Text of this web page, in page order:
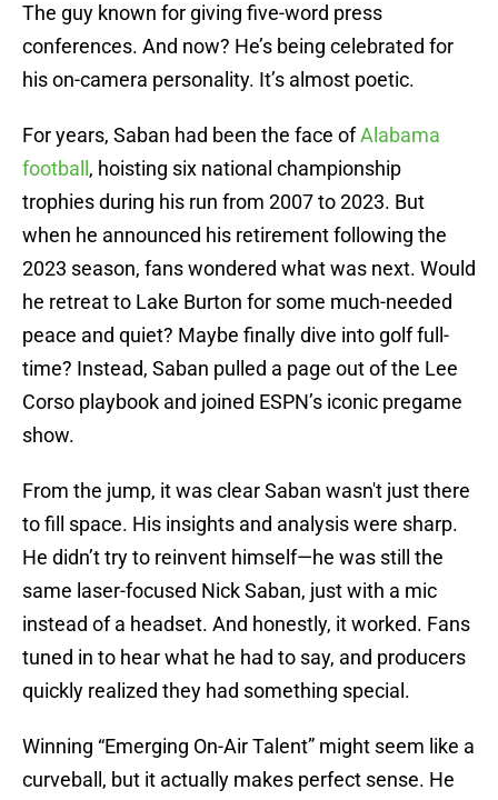
The guy known for giving five-word press
conferences. And now? He’s being celebrated for
his on-camera personality. It’s almost poetic.
For years, Saban had been the face ofAlabama
football , hoisting six national championship
trophies during his run from 2007 to 2023. But
when he announced his retirement following the
2023 season, fans wondered what was next. Would
he retreat to Lake Burton for some much-needed
peace and quiet? Maybe finally dive into golf full-
time? Instead, Saban pulled a page out of the Lee
Corso playbook and joined ESPN’s iconic pregame
show.
From the jump, it was clear Saban wasn't just there
to fill space. His insights and analysis were sharp.
He didn’t try to reinvent himself—he was still the
same laser-focused Nick Saban, just with a mic
instead of a headset. And honestly, it worked. Fans
tuned in to hear what he had to say, and producers
quickly realized they had something special.
Winning “Emerging On-Air Talent” might seem like a
curveball, but it actually makes perfect sense. He